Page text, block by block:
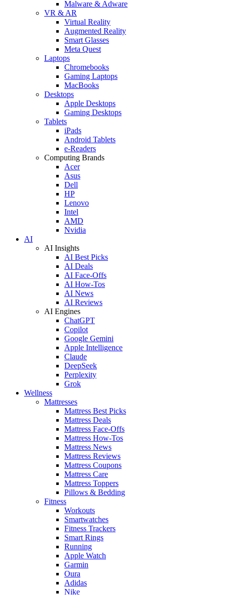
Malware & Adware
VR & AR
Virtual Reality
Augmented Reality
Smart Glasses
Meta Quest
Laptops
Chromebooks
Gaming Laptops
MacBooks
Desktops
Apple Desktops
Gaming Desktops
Tablets
iPads
Android Tablets
e-Readers
Computing Brands
Acer
Asus
Dell
HP
Lenovo
Intel
AMD
Nvidia
AI
AI Insights
AI Best Picks
AI Deals
AI Face-Offs
AI How-Tos
AI News
AI Reviews
AI Engines
ChatGPT
Copilot
Google Gemini
Apple Intelligence
Claude
DeepSeek
Perplexity
Grok
Wellness
Mattresses
Mattress Best Picks
Mattress Deals
Mattress Face-Offs
Mattress How-Tos
Mattress News
Mattress Reviews
Mattress Coupons
Mattress Care
Mattress Toppers
Pillows & Bedding
Fitness
Workouts
Smartwatches
Fitness Trackers
Smart Rings
Running
Apple Watch
Garmin
Oura
Adidas
Nike